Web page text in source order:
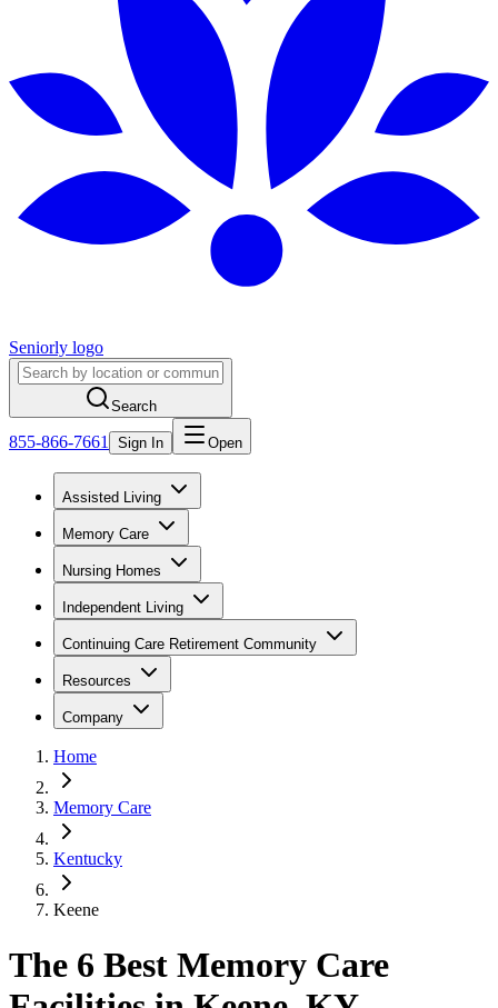
Seniorly logo
Search
855-866-7661 Sign In Open
Assisted Living
Memory Care
Nursing Homes
Independent Living
Continuing Care Retirement Community
Resources
Company
Home
Memory Care
Kentucky
Keene
The 6 Best Memory Care